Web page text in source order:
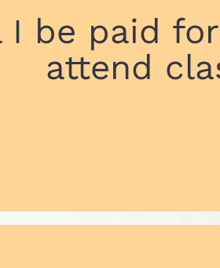
I be paid
attend